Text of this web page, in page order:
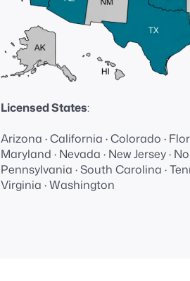
range of
loan
products
Licensed States:
Arizona · California · Colorado ·
Maryland · Nevada · New Jersey ·
Pennsylvania · South Carolina ·
Virginia · Washington